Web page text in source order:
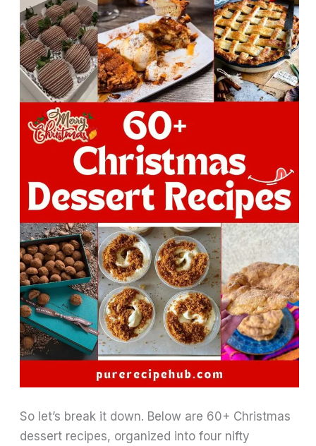
So let’s break it down. Below are 60+ Christmas
dessert recipes, organized into four nifty